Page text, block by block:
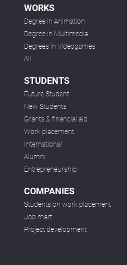
WORKS
Degree in Animation
Degree in Multimedia
Degrees in Videogames
All
STUDENTS
Future Student
New Students
Grants & financial aid
Work placement
International
Alumni
Entrepreneurship
COMPANIES
Students on work placement
Job mart
Project development